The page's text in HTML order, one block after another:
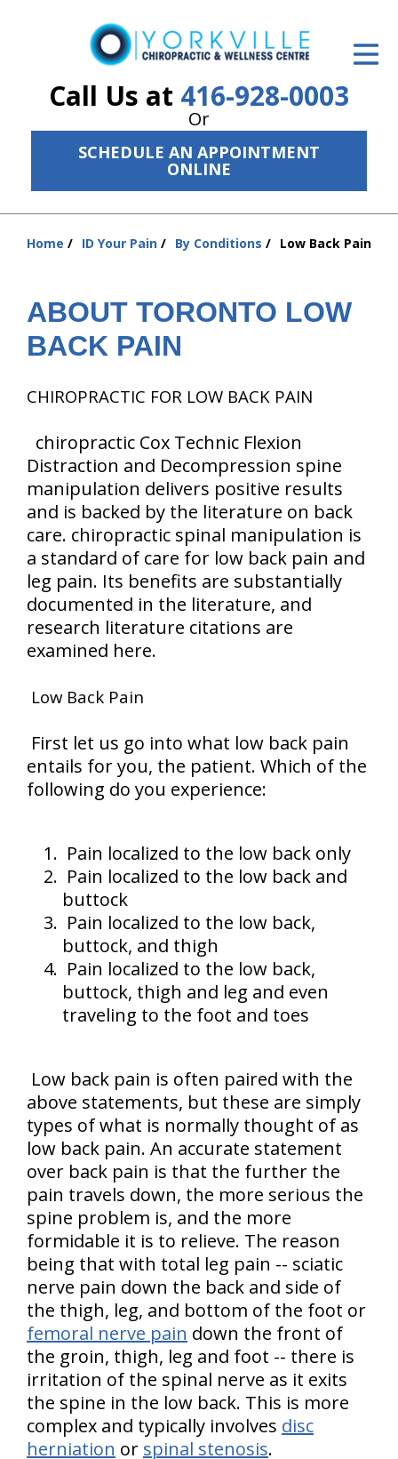
Call Us at 416-928-0003
Or
SCHEDULE AN APPOINTMENT
ONLINE
ID Your Pain
Get Relief
New Patient Center
Home ID Your Pain By Conditions Low Back Pain
ABOUT TORONTO LOW
BACK PAIN
CHIROPRACTIC FOR LOW BACK PAIN
chiropractic Cox Technic Flexion
Distraction and Decompression spine
manipulation delivers positive results
and is backed by the literature on back
care. chiropractic spinal manipulation is
a standard of care for low back pain and
leg pain. Its benefits are substantially
documented in the literature, and
research literature citations are
examined here.
Low Back Pain
First let us go into what low back pain
entails for you, the patient. Which of the
following do you experience:
Pain localized to the low back only
Pain localized to the low back and
buttock
Pain localized to the low back,
buttock, and thigh
Pain localized to the low back,
buttock, thigh and leg and even
traveling to the foot and toes
Low back pain is often paired with the
above statements, but these are simply
types of what is normally thought of as
low back pain. An accurate statement
over back pain is that the further the
pain travels down, the more serious the
spine problem is, and the more
formidable it is to relieve. The reason
being that with total leg pain -- sciatic
nerve pain down the back and side of
the thigh, leg, and bottom of the foot or
femoral nerve pain down the front of
the groin, thigh, leg and foot -- there is
irritation of the spinal nerve as it exits
the spine in the low back. This is more
complex and typically involves disc
herniation or spinal stenosis.